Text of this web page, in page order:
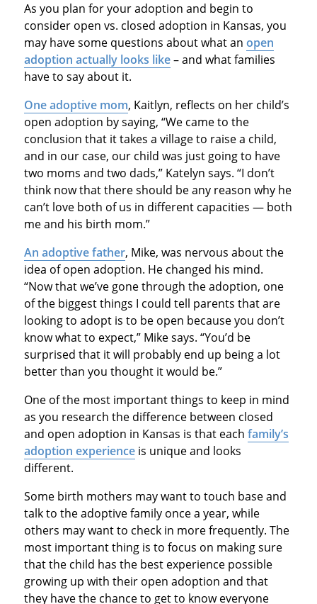
As you plan for your adoption and begin to
consider open vs. closed adoption in Kansas, you
may have some questions about what an open
adoption actually looks like– and what families
have to say about it.
One adoptive mom, Kaitlyn, reflects on her child’s
open adoption by saying, “We came to the
conclusion that it takes a village to raise a child,
and in our case, our child was just going to have
two moms and two dads,” Katelyn says. “I don’t
think now that there should be any reason why he
can’t love both of us in different capacities — both
me and his birth mom.”
An adoptive father, Mike, was nervous about the
idea of open adoption. He changed his mind.
“Now that we’ve gone through the adoption, one
of the biggest things I could tell parents that are
looking to adopt is to be open because you don’t
know what to expect,” Mike says. “You’d be
surprised that it will probably end up being a lot
better than you thought it would be.”
One of the most important things to keep in mind
as you research the difference between closed
and open adoption in Kansas is that each family’s
adoption experienceis unique and looks
different.
Some birth mothers may want to touch base and
talk to the adoptive family once a year, while
others may want to check in more frequently. The
most important thing is to focus on making sure
that the child has the best experience possible
growing up with their open adoption and that
they have the chance to get to know everyone